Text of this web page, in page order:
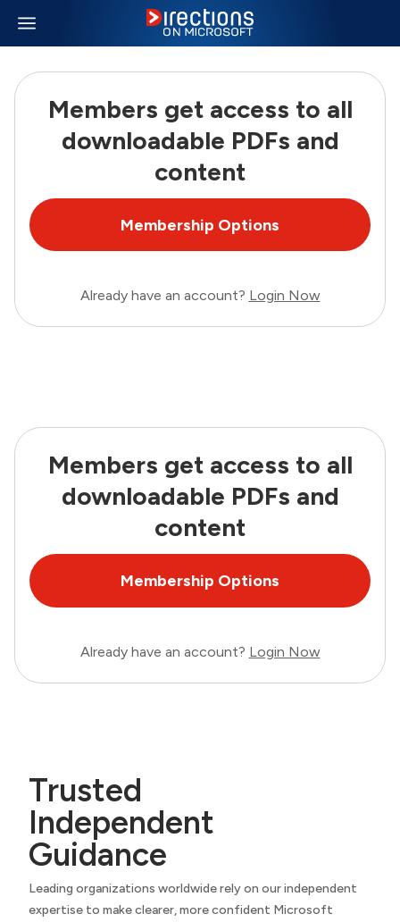
Members get access to all
downloadable PDFs and
content
Membership Options
Already have an account? Login Now
Members get access to all
downloadable PDFs and
content
Membership Options
Already have an account? Login Now
Trusted
Independent
Guidance
Leading organizations worldwide rely on our independent
expertise to make clearer, more confident Microsoft